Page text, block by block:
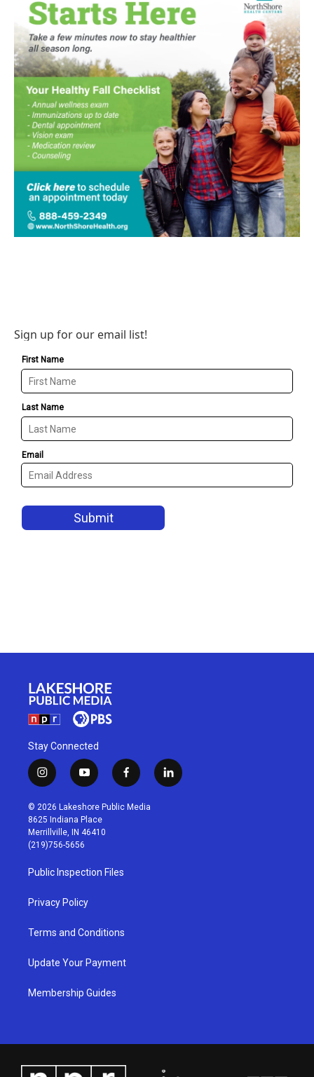
Sign up for our email list!
Stay Connected
i
n
s
t
a
g
r
a
m
y
o
u
t
u
b
f
a
c
l
i
© 2026 Lakeshore Public Media
8625 Indiana Place
Merrillville, IN 46410
(219)756-5656
Public Inspection Files
Privacy Policy
Terms and Conditions
Update Your Payment
Membership Guides